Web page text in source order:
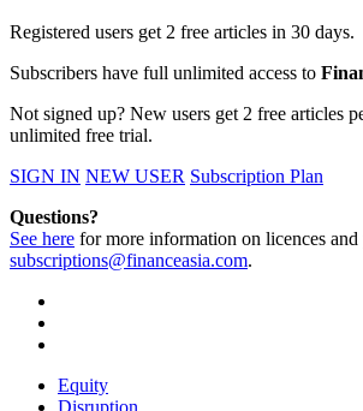
Registered users get 2 free articles in 30 days.
Subscribers have full unlimited access to
Not signed up? New users get 2 free articles
unlimited free trial.
SIGN IN NEW USER Subscription Plan
Questions?
See here for more information on licences and
subscriptions@financeasia.com.
Equity